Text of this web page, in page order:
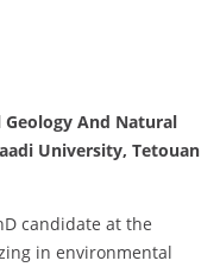
And Natural
University, Tetouan
candidate at the
in environmental